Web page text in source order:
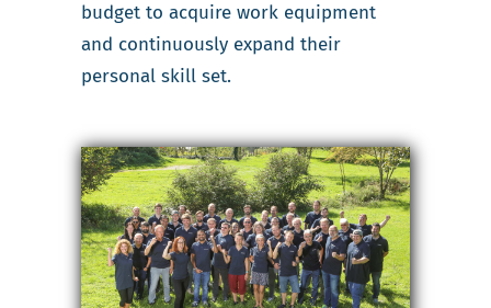
budget to acquire work equipment
and continuously expand their
personal skill set.